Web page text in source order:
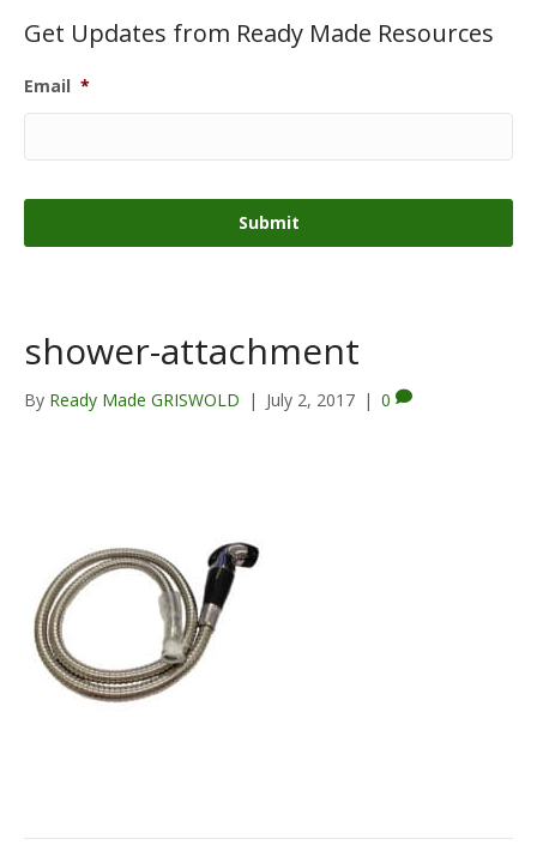
Get Updates from Ready Made Resources
Email *
shower-attachment
By Ready Made GRISWOLD | July 2, 2017 | 0